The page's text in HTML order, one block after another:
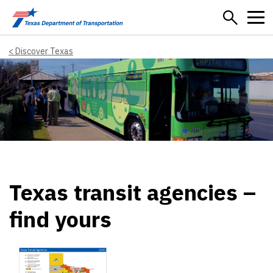
Skip to main content
Discover Texas
Texas transit agencies –
find yours